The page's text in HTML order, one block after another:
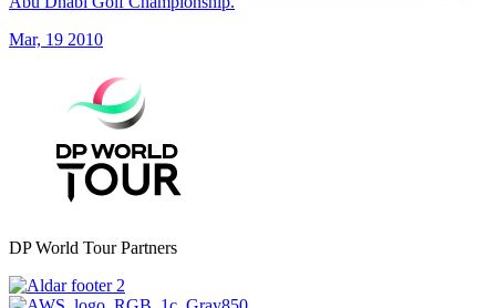
Mar, 19 2010
DP World Tour Partners